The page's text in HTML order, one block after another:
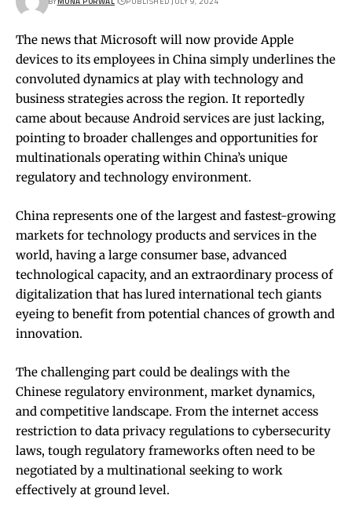
The news that Microsoft will now provide Apple
devices to its employees in China simply underlines the
convoluted dynamics at play with technology and
business strategies across the region. It reportedly
came about because Android services are just lacking,
pointing to broader challenges and opportunities for
multinationals operating within China’s unique
regulatory and technology environment.
China represents one of the largest and fastest-growing
markets for technology products and services in the
world, having a large consumer base, advanced
technological capacity, and an extraordinary process of
digitalization that has lured international tech giants
eyeing to benefit from potential chances of growth and
innovation.
The challenging part could be dealings with the
Chinese regulatory environment, market dynamics,
and competitive landscape. From the internet access
restriction to data privacy regulations to cybersecurity
laws, tough regulatory frameworks often need to be
negotiated by a multinational seeking to work
effectively at ground level.